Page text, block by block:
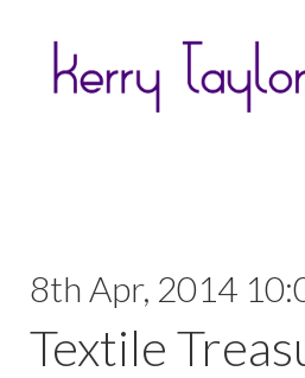
8th Apr, 2014
Textile